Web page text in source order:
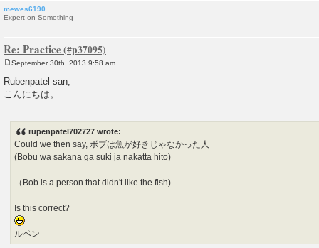
mewes6190
Expert on Something
Re: Practice
o
s
September 30th, 2013 9:58 am
Rubenpatel-san,
こんにちは。
rupenpatel702727 wrote:
Could we then say, ボブは魚が好きじゃなかった人
(Bobu wa sakana ga suki ja nakatta hito)
（Bob is a person that didn't like the fish)
Is this correct?
ルペン